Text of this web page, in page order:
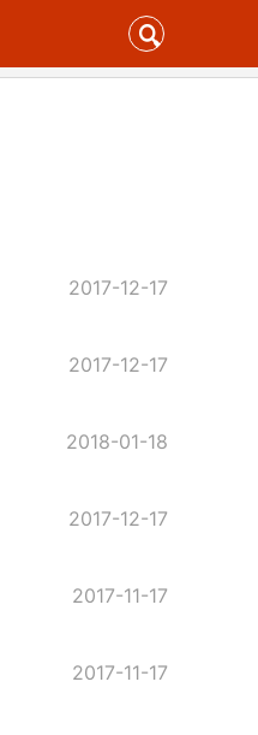
2017-12-17
2017-12-17
2018-01-18
2017-12-17
2017-11-17
2017-11-17